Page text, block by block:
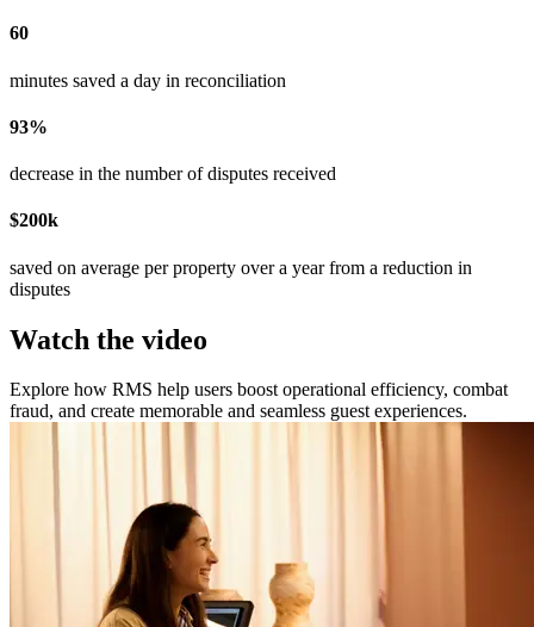
60
minutes saved a day in reconciliation
93%
decrease in the number of disputes received
$200k
saved on average per property over a year from a reduction in
disputes
Watch the video
Explore how RMS help users boost operational efficiency, combat
fraud, and create memorable and seamless guest experiences.